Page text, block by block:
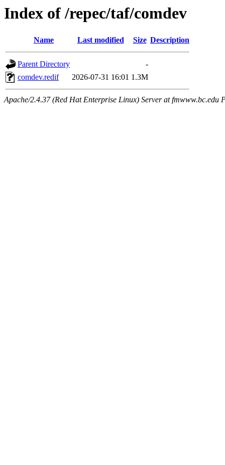
Index of /repec/taf/comdev
Name Last modified Size Description
Parent Directory
-
comdev.redif
2026-07-31 16:01 1.3M
Apache/2.4.37 (Red Hat Enterprise Linux) Server at fmwww.bc.edu